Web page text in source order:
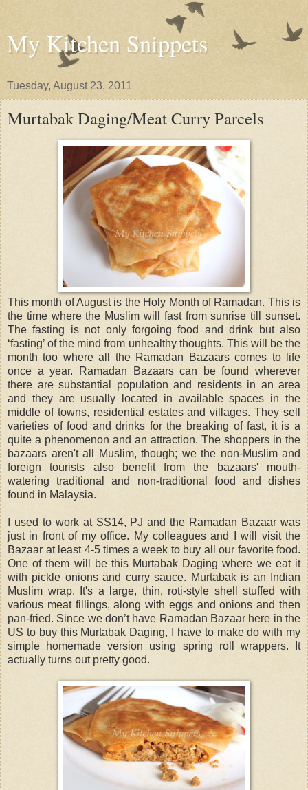
My Kitchen Snippets
Tuesday, August 23, 2011
Murtabak Daging/Meat Curry Parcels
This month of August is the Holy Month of Ramadan. This is
the time where the Muslim will fast from sunrise till sunset.
The fasting is not only forgoing food and drink but also
‘fasting’ of the mind from unhealthy thoughts. This will be the
month too where all the Ramadan Bazaars comes to life
once a year. Ramadan Bazaars can be found wherever
there are substantial population and residents in an area
and they are usually located in available spaces in the
middle of towns, residential estates and villages. They sell
varieties of food and drinks for the breaking of fast, it is a
quite a phenomenon and an attraction. The shoppers in the
bazaars aren't all Muslim, though; we the non-Muslim and
foreign tourists also benefit from the bazaars' mouth-
watering traditional and non-traditional food and dishes
found in Malaysia.
I used to work at SS14, PJ and the Ramadan Bazaar was
just in front of my office. My colleagues and I will visit the
Bazaar at least 4-5 times a week to buy all our favorite food.
One of them will be this Murtabak Daging where we eat it
with pickle onions and curry sauce. Murtabak is an Indian
Muslim wrap. It's a large, thin, roti-style shell stuffed with
various meat fillings, along with eggs and onions and then
pan-fried. Since we don’t have Ramadan Bazaar here in the
US to buy this Murtabak Daging, I have to make do with my
simple homemade version using spring roll wrappers. It
actually turns out pretty good.